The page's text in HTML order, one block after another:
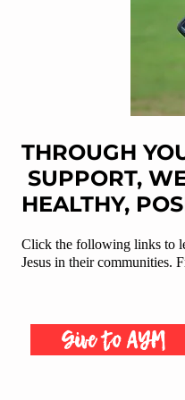
Give to AYM
THROUGH
SUPPORT,
HEALTHY,
Click the following links to
Jesus in their communities.